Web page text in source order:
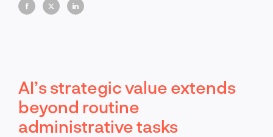
AI’s strategic value extends
beyond routine
administrative tasks